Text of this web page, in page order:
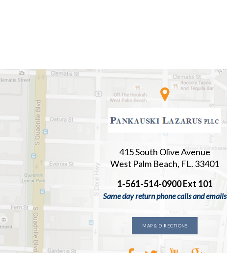
415 South Olive Avenue
West Palm Beach, FL. 33401
1-561-514-0900 Ext 101
Same day return phone calls and emails
MAP & DIRECTIONS